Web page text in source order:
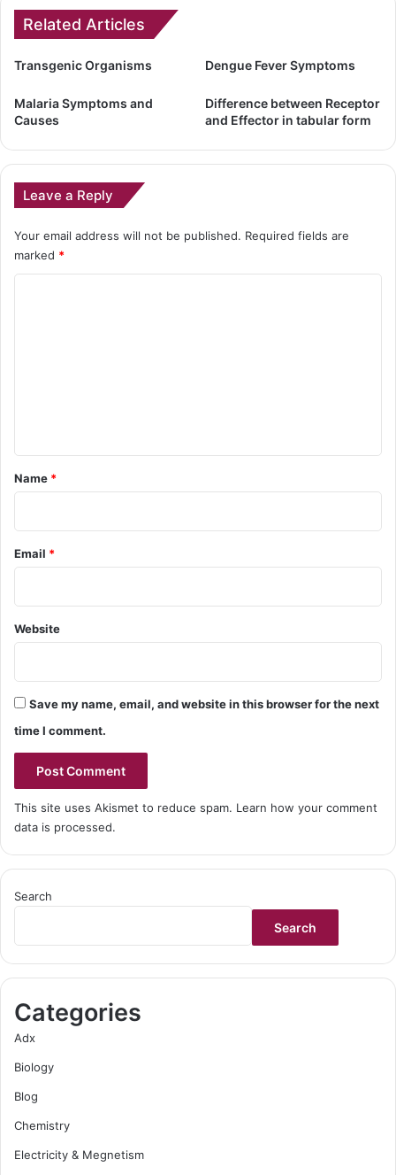
Related Articles
Transgenic Organisms Dengue Fever Symptoms
Malaria Symptoms and
Causes
Difference between Receptor
and Effector in tabular form
Leave a Reply
Your email address will not be published. Required fields are
marked *
*
Name *
Email *
Website
Save my name, email, and website in this browser for the next
time I comment.
This site uses Akismet to reduce spam. Learn how your comment
data is processed.
Search
Search
Categories
Adx
Biology
Blog
Chemistry
Electricity & Megnetism